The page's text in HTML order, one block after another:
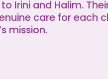
Irini and Halim.
care for each
mission.